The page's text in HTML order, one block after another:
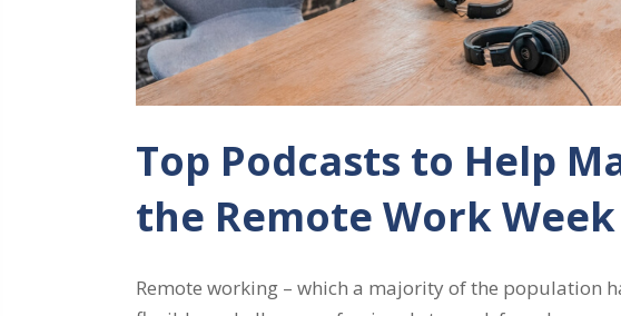
Top Podcasts to Help
the Remote Work Week
Remote working – which a majority of the population